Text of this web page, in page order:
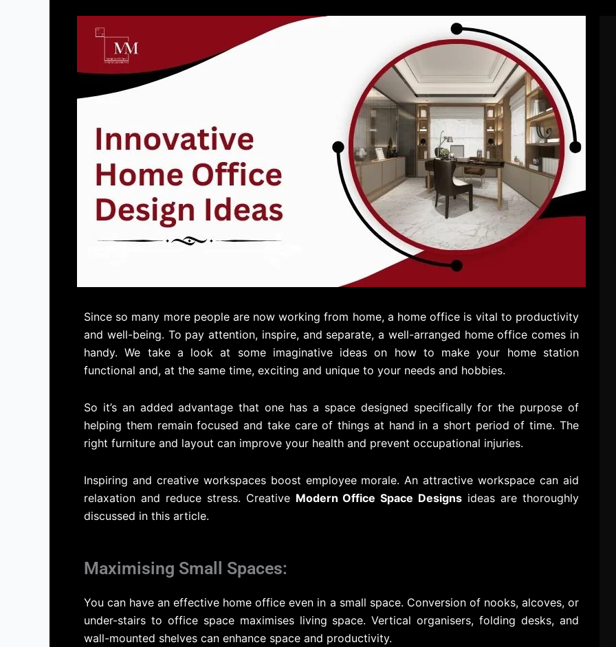
Since so many more people are now working from home, a home office is vital to productivity
and well-being. To pay attention, inspire, and separate, a well-arranged home office comes in
handy. We take a look at some imaginative ideas on how to make your home station
functional and, at the same time, exciting and unique to your needs and hobbies.
So it’s an added advantage that one has a space designed specifically for the purpose of
helping them remain focused and take care of things at hand in a short period of time. The
right furniture and layout can improve your health and prevent occupational injuries.
Inspiring and creative workspaces boost employee morale. An attractive workspace can aid
relaxation and reduce stress. Creative Modern Office Space Designs ideas are thoroughly
discussed in this article.
Maximising Small Spaces:
You can have an effective home office even in a small space. Conversion of nooks, alcoves, or
under-stairs to office space maximises living space. Vertical organisers, folding desks, and
wall-mounted shelves can enhance space and productivity.